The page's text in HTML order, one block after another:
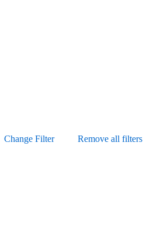
Change Filter Remove all filters